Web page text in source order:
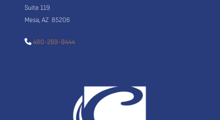
Suite 119
Mesa, AZ 85206
480-269-9444